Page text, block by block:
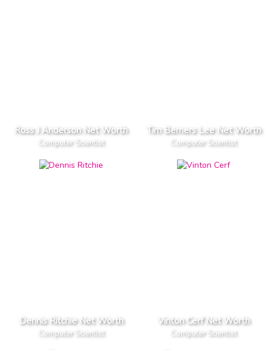
Ross J Anderson Net Worth
Computer Scientist
Tim Berners Lee Net Worth
Computer Scientist
Dennis Ritchie Net Worth
Computer Scientist
Vinton Cerf Net Worth
Computer Scientist